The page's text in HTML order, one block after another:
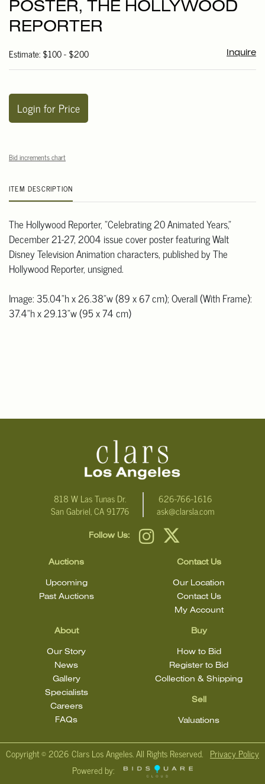
POSTER, THE HOLLYWOOD
REPORTER
Estimate: $100 - $200 Inquire
Login for Price
Bid increments chart
ITEM DESCRIPTION
The Hollywood Reporter, "Celebrating 20 Animated Years,"
December 21-27, 2004 issue cover poster featuring Walt
Disney Television Animation characters, published by The
Hollywood Reporter, unsigned.
Image: 35.04"h x 26.38"w (89 x 67 cm); Overall (With Frame):
37.4"h x 29.13"w (95 x 74 cm)
818 W Las Tunas Dr.
San Gabriel, CA 91776
626-766-1616
ask@clarsla.com
Follow Us:
Auctions
Upcoming
Past Auctions
About
Our Story
News
Gallery
Specialists
Careers
FAQs
Buy
How to Bid
Register to Bid
Collection & Shipping
Sell
Valuations
Contact Us
Our Location
Contact Us
My Account
Copyright ©2026 Clars Los Angeles. All Rights Reserved. Privacy Policy
Powered by: